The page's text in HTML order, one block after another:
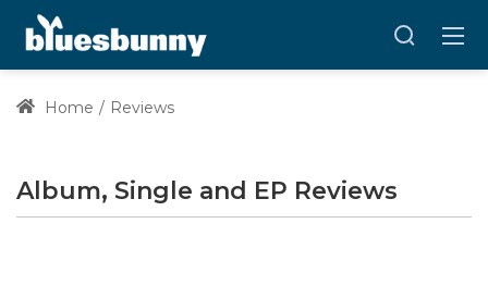
Home Reviews
Album, Single and EP Reviews